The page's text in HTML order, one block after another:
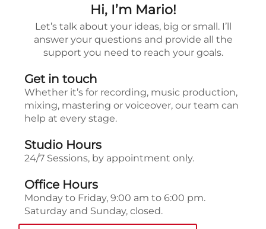
Hi, I’m Mario!
Let’s talk about your ideas, big or small. I’ll
answer your questions and provide all the
support you need to reach your goals.
Get in touch
Whether it’s for recording, music production,
mixing, mastering or voiceover, our team can
help at every stage.
Studio Hours
24/7 Sessions, by appointment only.
Office Hours
Monday to Friday, 9:00 am to 6:00 pm.
Saturday and Sunday, closed.